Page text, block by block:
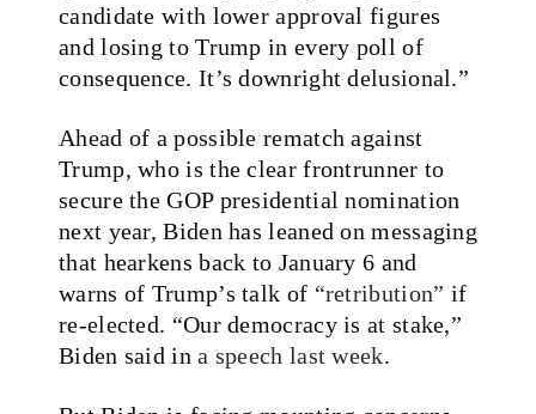
candidate with lower approval figures
and losing to Trump in every poll of
consequence. It’s downright delusional.”
Ahead of a possible rematch against
Trump, who is the clear frontrunner to
secure the GOP presidential nomination
next year, Biden has leaned on messaging
that hearkens back to January 6 and
warns of Trump’s talk of “retribution” if
re-elected. “Our democracy is at stake,”
Biden said ina speech last week.